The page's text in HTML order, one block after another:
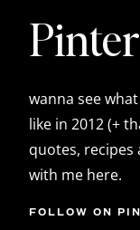
wanna see
like in 2012 (+
quotes, recipes
with me here.
FOLLOW ON